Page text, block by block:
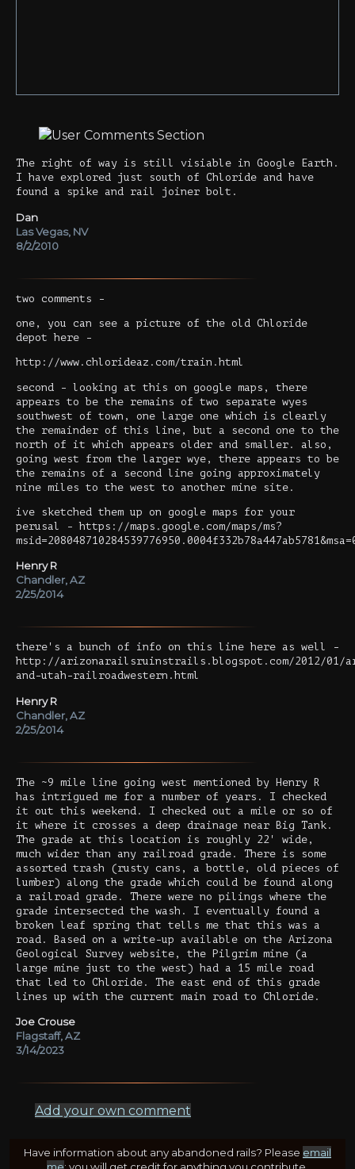
The right of way is still visiable in Google Earth.
I have explored just south of Chloride and have
found a spike and rail joiner bolt.
Dan
Las Vegas, NV
8/2/2010
two comments -
one, you can see a picture of the old Chloride
depot here -
http://www.chlorideaz.com/train.html
second - looking at this on google maps, there
appears to be the remains of two separate wyes
southwest of town, one large one which is clearly
the remainder of this line, but a second one to the
north of it which appears older and smaller. also,
going west from the larger wye, there appears to be
the remains of a second line going approximately
nine miles to the west to another mine site.
ive sketched them up on google maps for your
perusal - https://maps.google.com/maps/ms?
Henry R
Chandler, AZ
2/25/2014
there's a bunch of info on this line here as well -
http://arizonarailsruinstrails.blogspot.com/2012/01/
and-utah-railroadwestern.html
Henry R
Chandler, AZ
2/25/2014
The ~9 mile line going west mentioned by Henry R
has intrigued me for a number of years. I checked
it out this weekend. I checked out a mile or so of
it where it crosses a deep drainage near Big Tank.
The grade at this location is roughly 22' wide,
much wider than any railroad grade. There is some
assorted trash (rusty cans, a bottle, old pieces of
lumber) along the grade which could be found along
a railroad grade. There were no pilings where the
grade intersected the wash. I eventually found a
broken leaf spring that tells me that this was a
road. Based on a write-up available on the Arizona
Geological Survey website, the Pilgrim mine (a
large mine just to the west) had a 15 mile road
that led to Chloride. The east end of this grade
lines up with the current main road to Chloride.
Joe Crouse
Flagstaff, AZ
3/14/2023
Add your own comment
Have information about any abandoned rails? Please email